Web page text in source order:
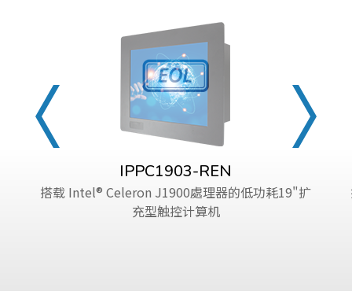
IPPC1903-REN
搭载 Intel® Celeron J1900處理器的低功耗19"扩
充型触控计算机